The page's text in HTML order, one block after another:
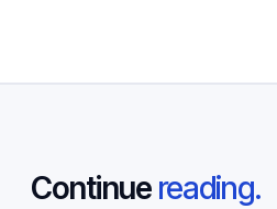
Continue reading.